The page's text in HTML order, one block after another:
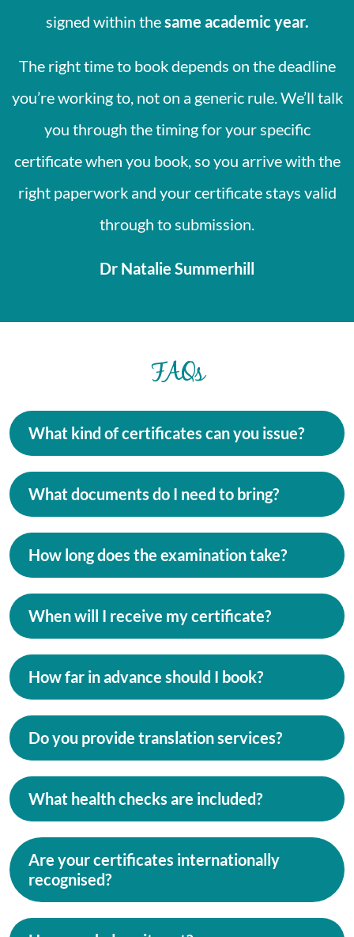
signed within thesame academic year.
The right time to book depends on the deadline
you’re working to, not on a generic rule. We’ll talk
you through the timing for your specific
certificate when you book, so you arrive with the
right paperwork and your certificate stays valid
through to submission.
Dr Natalie Summerhill
FAQs
What kind of certificates can you issue?
What documents do I need to bring?
How long does the examination take?
When will I receive my certificate?
How far in advance should I book?
Do you provide translation services?
What health checks are included?
Are your certificates internationally
recognised?